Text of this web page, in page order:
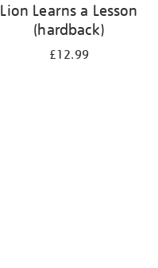
Lion Learns a Lesson
(hardback)
£12.99